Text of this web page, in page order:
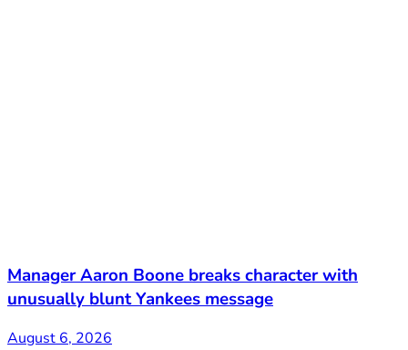
Manager Aaron Boone breaks character with
unusually blunt Yankees message
August 6, 2026